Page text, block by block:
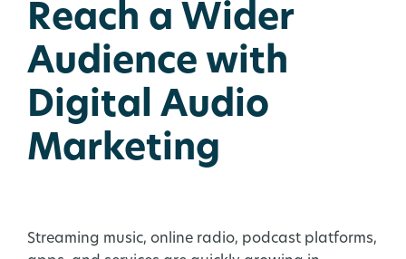
Reach a Wider
Audience with
Digital Audio
Marketing
Streaming music, online radio, podcast platforms,